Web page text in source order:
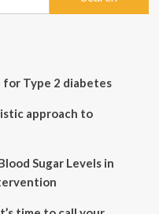
for Type 2 diabetes
approach to
Sugar Levels in